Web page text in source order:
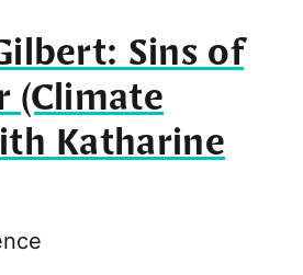
Sins of
(Climate
Katharine